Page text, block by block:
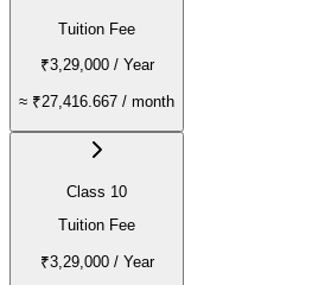
Tuition Fee
₹3,29,000/ Year
≈ ₹27,416.667 / month
Class 10
Tuition Fee
₹3,29,000/ Year